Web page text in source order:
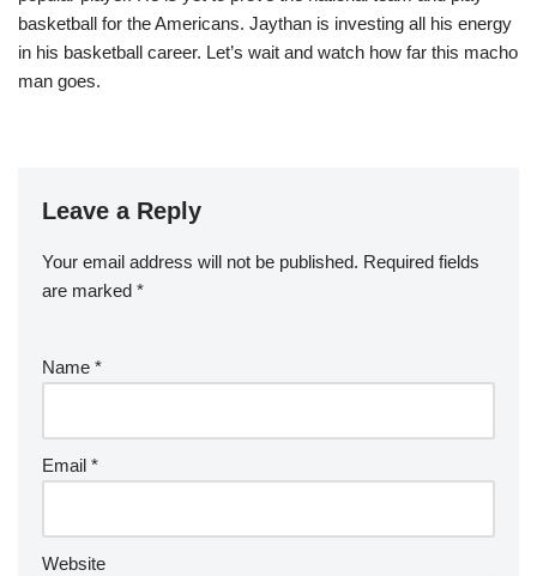
basketball for the Americans. Jaythan is investing all his energy
in his basketball career. Let’s wait and watch how far this macho
man goes.
Leave a Reply
Your email address will not be published. Required fields
are marked *
Name *
Email *
Website